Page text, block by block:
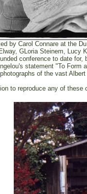
by Carol Connare at the
GLoria Steinem, Lucy
conference to date
statement "To Form
of the vast
to reproduce any of these